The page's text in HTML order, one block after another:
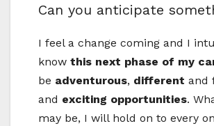
Can you anticipate
I feel a change coming and I
know this next phase of my
be adventurous, different and
and exciting opportunities.
may be, I will hold on to every